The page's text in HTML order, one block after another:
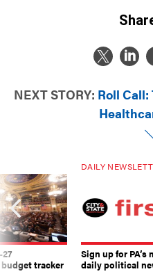
NEXT STORY: Roll Call:
tracker
DAILY
Sign up for PA’s
daily political